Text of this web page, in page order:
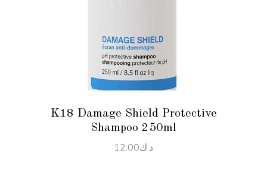
READ MORE
K18 Damage Shield Protective
Shampoo 250ml
د.ك12.00